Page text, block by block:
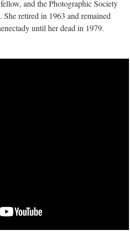
and the Photographic Society
retired in 1963 and remained
until her dead in 1979.